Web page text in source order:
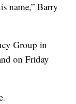
name,” Barry
Group in
on Friday